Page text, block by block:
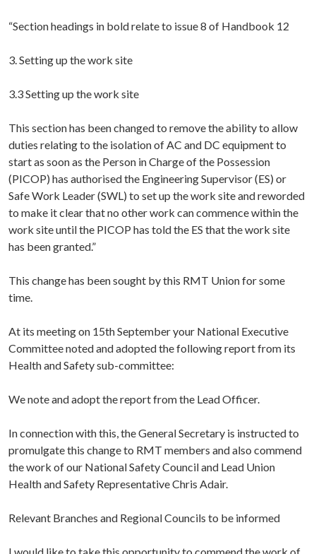
“Section headings in bold relate to issue 8 of Handbook 12
3. Setting up the work site
3.3 Setting up the work site
This section has been changed to remove the ability to allow
duties relating to the isolation of AC and DC equipment to
start as soon as the Person in Charge of the Possession
(PICOP) has authorised the Engineering Supervisor (ES) or
Safe Work Leader (SWL) to set up the work site and reworded
to make it clear that no other work can commence within the
work site until the PICOP has told the ES that the work site
has been granted.”
This change has been sought by this RMT Union for some
time.
At its meeting on 15th September your National Executive
Committee noted and adopted the following report from its
Health and Safety sub-committee:
We note and adopt the report from the Lead Officer.
In connection with this, the General Secretary is instructed to
promulgate this change to RMT members and also commend
the work of our National Safety Council and Lead Union
Health and Safety Representative Chris Adair.
Relevant Branches and Regional Councils to be informed